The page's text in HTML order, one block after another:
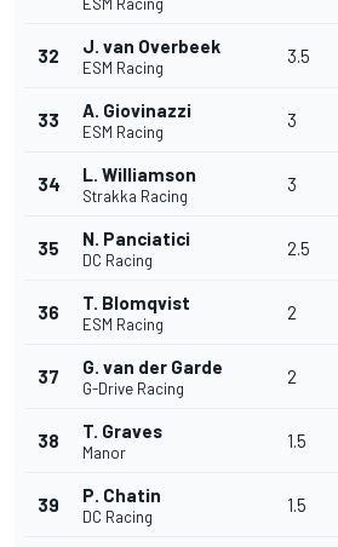
32 J. van Overbeek
ESM Racing
3.5
33 A. Giovinazzi
ESM Racing
3
34 L. Williamson
Strakka Racing
3
35 N. Panciatici
DC Racing
2.5
36 T. Blomqvist
ESM Racing
2
37 G. van der Garde
G-Drive Racing
2
38 T. Graves
Manor
1.5
39 P. Chatin
DC Racing
1.5